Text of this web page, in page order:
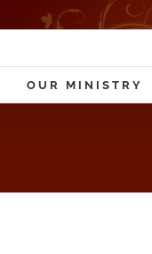
OUR MINISTRY